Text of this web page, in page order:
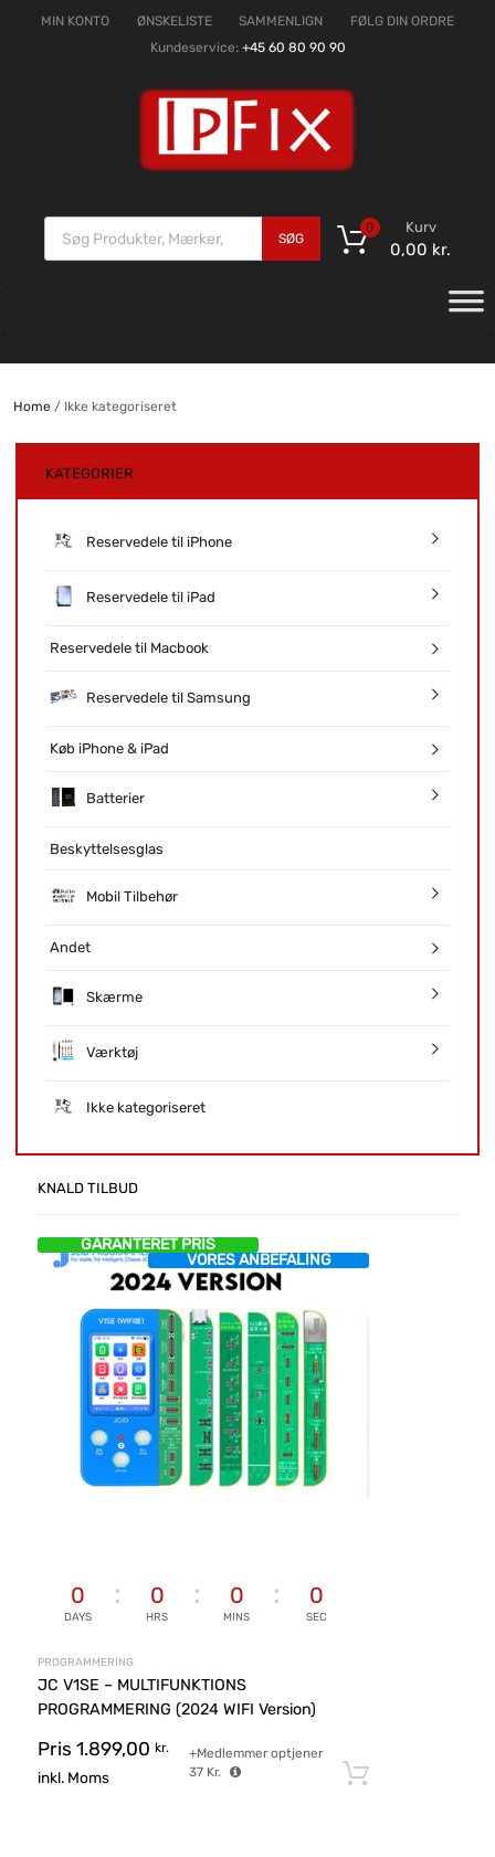
MIN KONTO ØNSKELISTE SAMMENLIGN
FØLG DIN ORDRE
Kundeservice: +45 60 80 90 90
SØG
Kurv
0,00 kr.
0
Home/ Ikke kategoriseret
KATEGORIER
Reservedele til iPhone
Reservedele til iPad
Reservedele til Macbook
Reservedele til Samsung
Køb iPhone & iPad
Batterier
Beskyttelsesglas
Mobil Tilbehør
Andet
Skærme
Værktøj
Ikke kategoriseret
KNALD TILBUD
GARANTERET PRIS
VORES ANBEFALING
0
DAYS
0
HRS
0
MINS
0
SEC
PROGRAMMERING
JC V1SE – MULTIFUNKTIONS
PROGRAMMERING (2024 WIFI Version)
Pris 1.899,00 kr.
inkl. Moms
+Medlemmer optjener
37 Kr.